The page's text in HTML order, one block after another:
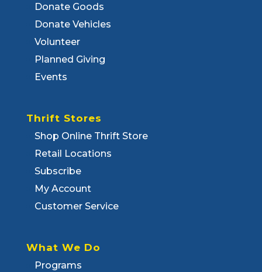
Donate Goods
Donate Vehicles
Volunteer
Planned Giving
Events
Thrift Stores
Shop Online Thrift Store
Retail Locations
Subscribe
My Account
Customer Service
What We Do
Programs